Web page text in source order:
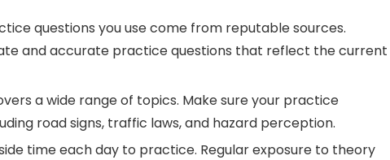
questions you use come from reputable sources.
and accurate practice questions that reflect the current
a wide range of topics. Make sure your practice
road signs, traffic laws, and hazard perception.
time each day to practice. Regular exposure to theory